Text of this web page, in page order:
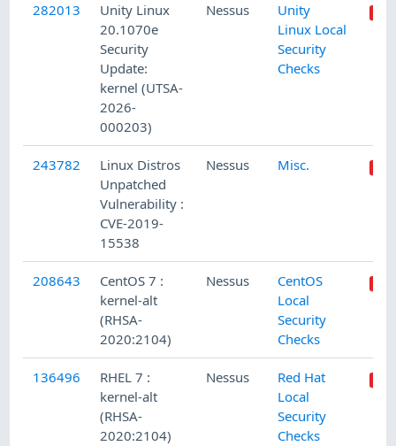
282013
Unity Linux
20.1070e
Security
Update:
kernel (UTSA-
2026-
000203)
Nessus
Unity
Linux Local
Security
Checks
243782
Linux Distros
Unpatched
Vulnerability :
CVE-2019-
15538
Nessus Misc.
208643
CentOS 7 :
kernel-alt
(RHSA-
2020:2104)
Nessus
CentOS
Local
Security
Checks
136496
RHEL 7 :
kernel-alt
(RHSA-
2020:2104)
Nessus
Red Hat
Local
Security
Checks